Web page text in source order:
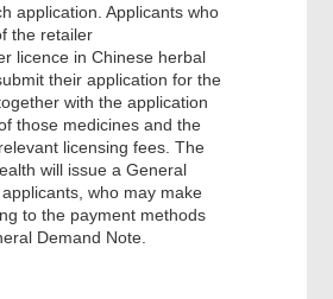
application. Applicants who
the retailer
licence in Chinese herbal
their application for the
with the application
those medicines and the
licensing fees. The
will issue a General
who may make
to the payment methods
Demand Note.